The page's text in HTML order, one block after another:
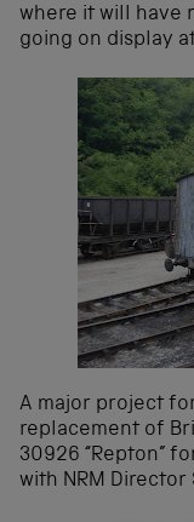
where it will have
going on display
A major project
replacement of
30926 “Repton”
with NRM Director